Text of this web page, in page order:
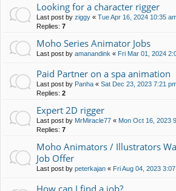
Looking for a character rigger
Last post by ziggy « Tue Apr 16, 2024 10:35
Replies: 7
Moho Series Animator Jobs
Last post by amanandink « Fri Mar 01, 2024
Paid Partner on a spa animation
Last post by Panha « Sat Dec 23, 2023 7:21
Replies: 2
Expert 2D rigger
Last post by MrMiracle77 « Mon Oct 16, 2023
Replies: 7
Moho Animators / Illustrators
Job Offer
Last post by peterkajan « Fri Aug 04, 2023